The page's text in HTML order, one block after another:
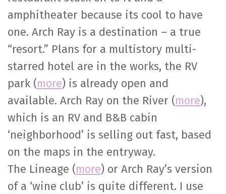
amphitheater because its cool to have
one. Arch Ray is a destination – a true
“resort.” Plans for a multistory multi-
starred hotel are in the works, the RV
park (more) is already open and
available. Arch Ray on the River (more),
which is an RV and B&B cabin
‘neighborhood’ is selling out fast, based
on the maps in the entryway.
The Lineage (more) or Arch Ray’s version
of a ‘wine club’ is quite different. I use